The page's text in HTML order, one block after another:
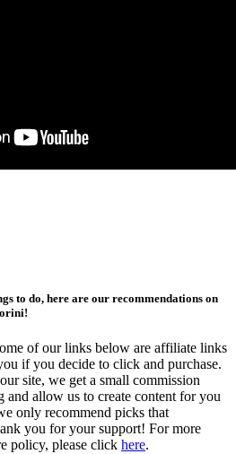
to do, here are our recommendations on
of our links below are affiliate links
if you decide to click and purchase.
site, we get a small commission
and allow us to create content for you
only recommend picks that
you for your support! For more
policy, please click here.